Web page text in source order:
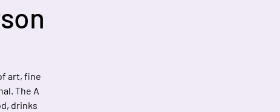
art, fine
The A
drinks